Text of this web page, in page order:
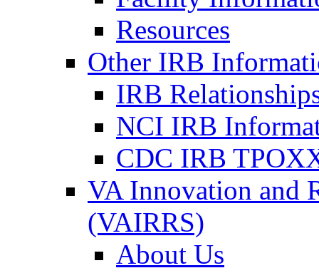
Resources
Other IRB
IRB
NCI IRB
CDC IRB
VA Innovation and
(VAIRRS)
About Us